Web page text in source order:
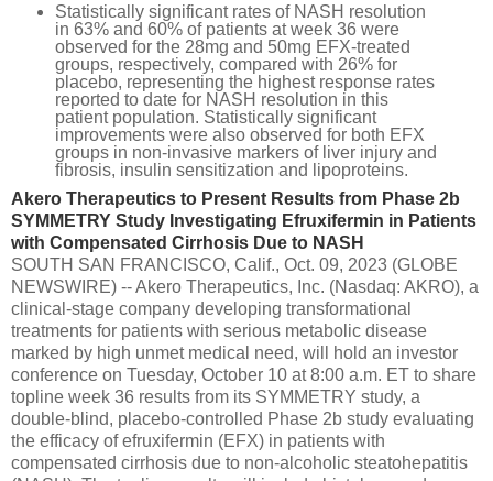
Statistically significant rates of NASH resolution
in 63% and 60% of patients at week 36 were
observed for the 28mg and 50mg EFX-treated
groups, respectively, compared with 26% for
placebo, representing the highest response rates
reported to date for NASH resolution in this
patient population. Statistically significant
improvements were also observed for both EFX
groups in non-invasive markers of liver injury and
fibrosis, insulin sensitization and lipoproteins.
Akero Therapeutics to Present Results from Phase 2b
SYMMETRY Study Investigating Efruxifermin in Patients
with Compensated Cirrhosis Due to NASH
SOUTH SAN FRANCISCO, Calif., Oct. 09, 2023 (GLOBE
NEWSWIRE) -- Akero Therapeutics, Inc. (Nasdaq: AKRO), a
clinical-stage company developing transformational
treatments for patients with serious metabolic disease
marked by high unmet medical need, will hold an investor
conference on Tuesday, October 10 at 8:00 a.m. ET to share
topline week 36 results from its SYMMETRY study, a
double-blind, placebo-controlled Phase 2b study evaluating
the efficacy of efruxifermin (EFX) in patients with
compensated cirrhosis due to non-alcoholic steatohepatitis